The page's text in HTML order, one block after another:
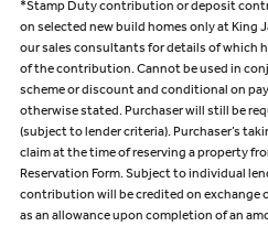
*Stamp Duty contribution or deposit
on selected new build homes only at King
our sales consultants for details of which
of the contribution. Cannot be used in
scheme or discount and conditional on
otherwise stated. Purchaser will still be
(subject to lender criteria). Purchaser’s
claim at the time of reserving a property
Reservation Form. Subject to individual
contribution will be credited on exchange
as an allowance upon completion of an